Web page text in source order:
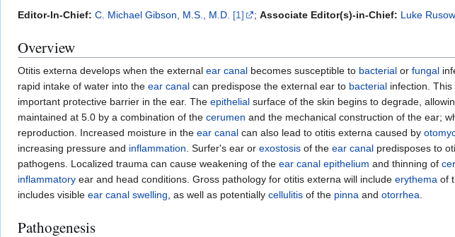
Jump
navigation
Jump
search
Editor-In-Chief: C. Michael Gibson, M.S., M.D. [1] ; Associate Editor(s)-in-Chief: Luke
Overview
Otitis externa develops when the external ear canal becomes susceptible to bacterial or fungal
rapid intake of water into the ear canal can predispose the external ear to bacterial infection.
important protective barrier in the ear. The epithelial surface of the skin begins to degrade,
maintained at 5.0 by a combination of the cerumen and the mechanical construction of the ear;
reproduction. Increased moisture in the ear canal can also lead to otitis externa caused by
increasing pressure and inflammation. Surfer's ear or exostosis of the ear canal predisposes to
pathogens. Localized trauma can cause weakening of the ear canal epithelium and thinning of
inflammatory ear and head conditions. Gross pathology for otitis externa will include erythema of
includes visible ear canal swelling, as well as potentially cellulitis of the pinna and otorrhea.
Pathogenesis